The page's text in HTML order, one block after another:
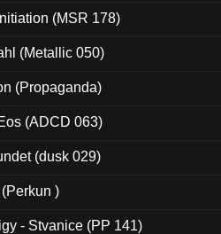
(MSR 178)
(Metallic 050)
(Propaganda)
(ADCD 063)
(dusk 029)
)
- Stvanice (PP 141)